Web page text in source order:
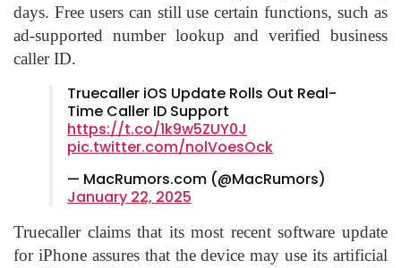
days. Free users can still use certain functions, such as
ad-supported number lookup and verified business
caller ID.
Truecaller iOS Update Rolls Out Real-
Time Caller ID Support
https://t.co/1k9w5ZUY0J
pic.twitter.com/nolVoesOck
— MacRumors.com (@MacRumors)
January 22, 2025
Truecaller claims that its most recent software update
for iPhone assures that the device may use its artificial